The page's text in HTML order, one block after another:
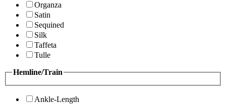
Organza
Satin
Sequined
Silk
Taffeta
Tulle
Hemline/Train
Ankle-Length